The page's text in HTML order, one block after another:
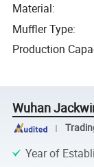
Material:
Muffler Type:
Production
Wuhan
Year of